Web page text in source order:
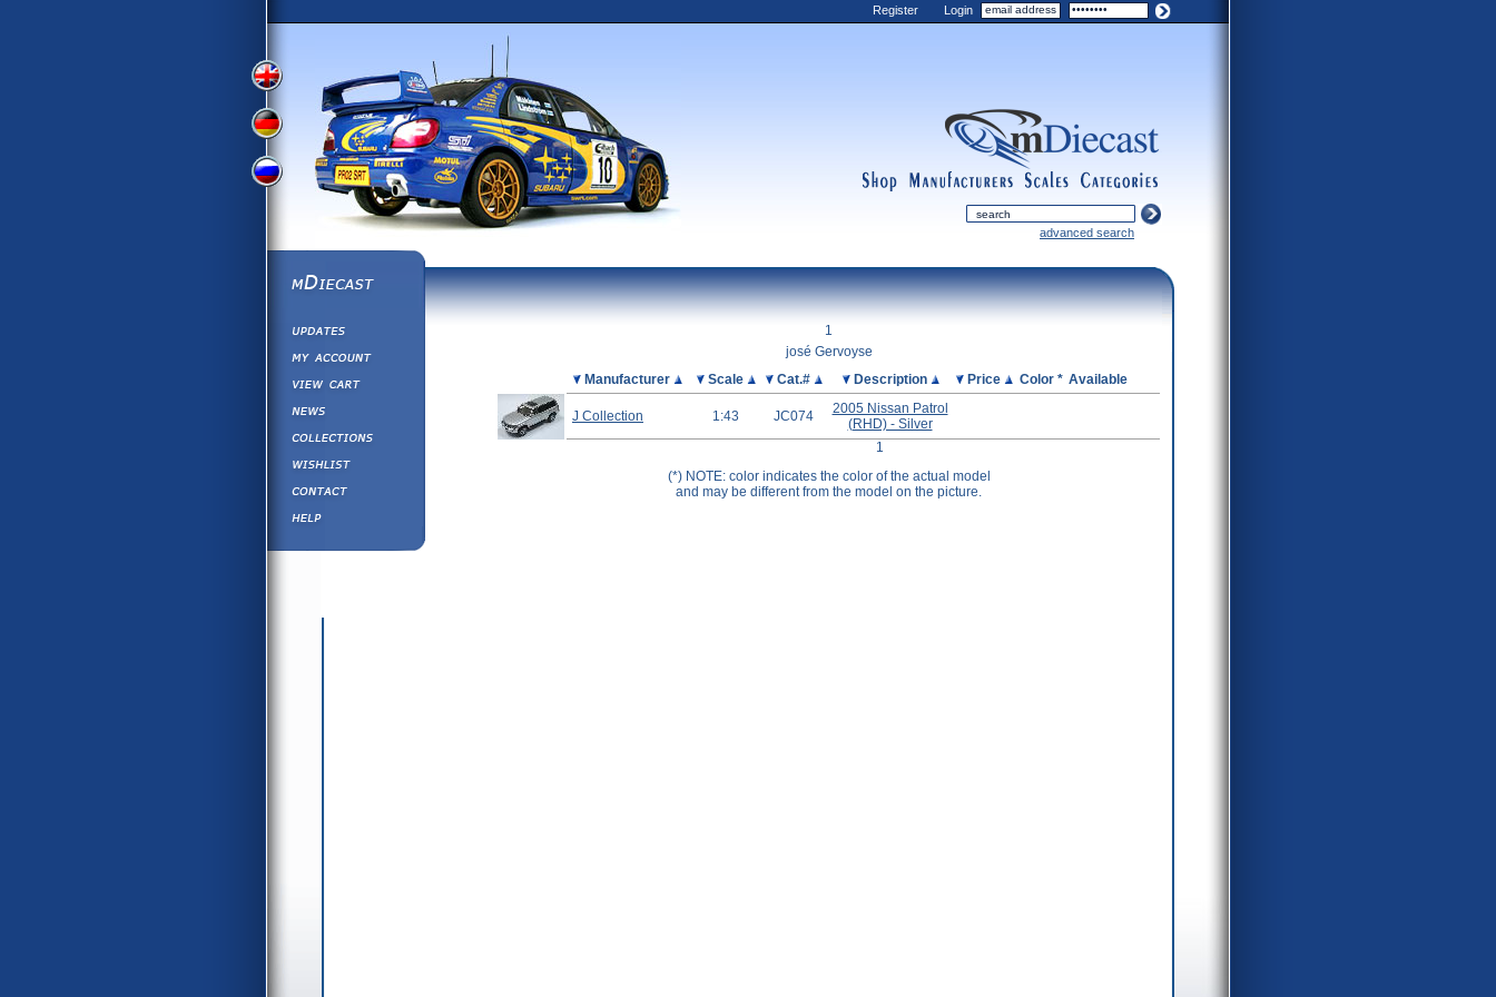
View
Version
View
German
Version
Russian
Version
Register Login
categories
scales
manufacturers advanced search
mDiecast
View&nbsp;Cart
1
josé Gervoyse
Manufacturer Scale Cat.# Description Price Color * Available
J Collection 1:43 JC074
2005 Nissan Patrol
(RHD) - Silver
1
(*) NOTE: color indicates the color of the actual model
and may be different from the model on the picture.